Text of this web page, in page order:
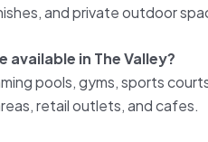
and private outdoor
available in The Valley?
pools, gyms, sports
retail outlets, and cafes.